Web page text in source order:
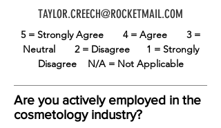
TAYLOR.CREECH@ROCKETMAIL.COM
5 = Strongly Agree 4 = Agree 3 =
Neutral 2 = Disagree 1 = Strongly
Disagree N/A = Not Applicable
Are you actively employed in the
cosmetology industry?